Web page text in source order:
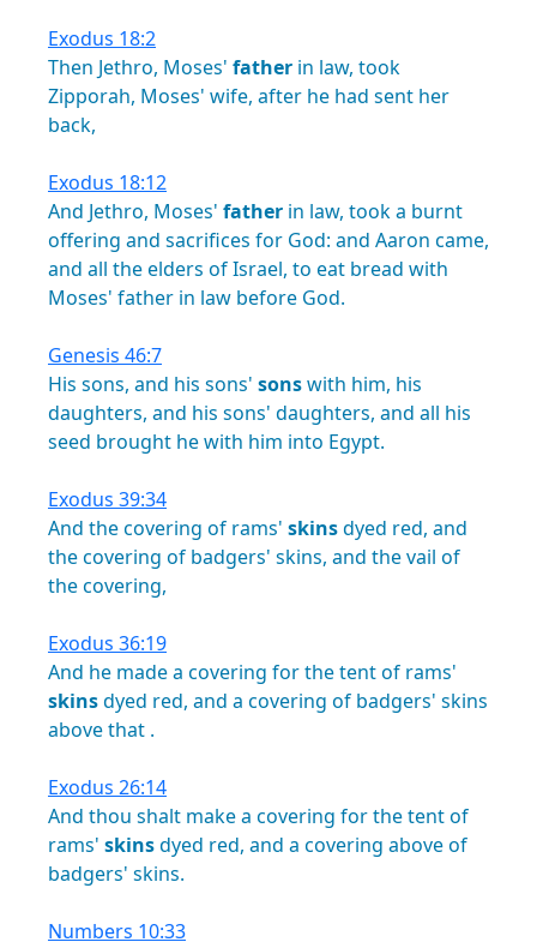
Exodus 18:2
Then Jethro, Moses' father in law, took
Zipporah, Moses' wife, after he had sent her
back,
Exodus 18:12
And Jethro, Moses' father in law, tooka burnt
offering and sacrifices for God: and Aaron came,
and all theelders ofIsrael, to eat bread with
Moses' father in law before God.
Genesis 46:7
His sons, and his sons' sonswith him, his
daughters, and his sons' daughters, and all his
seed brought hewith him into Egypt.
Exodus 39:34
And thecovering of rams' skinsdyed red, and
thecovering of badgers' skins, and thevail of
thecovering,
Exodus 36:19
And he madea covering forthetentof rams'
skinsdyed red, and a covering of badgers' skins
abovethat .
Exodus 26:14
And thou shalt makea covering forthetentof
rams' skinsdyed red, and a covering aboveof
badgers' skins.
Numbers 10:33